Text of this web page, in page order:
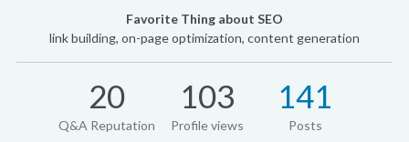
Favorite Thing about SEO
link building, on-page optimization, content generation
20
Q&A Reputation
103
Profile views
141
Posts